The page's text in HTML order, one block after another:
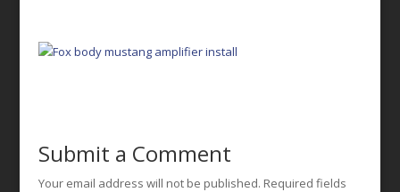
Submit a Comment
Your email address will not be published. Required fields